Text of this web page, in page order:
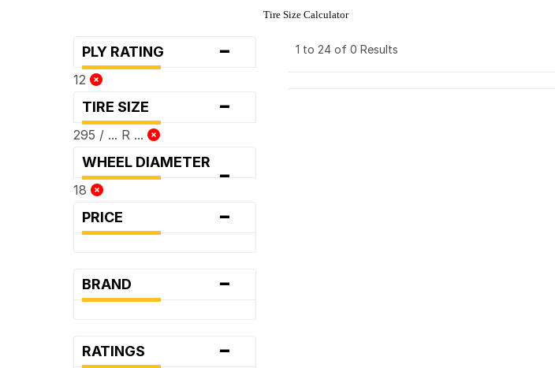
Tire Size Calculator
PLY RATING -
12
TIRE SIZE -
295 / ... R ...
WHEEL DIAMETER -
18
PRICE -
BRAND -
RATINGS -
1 to 24 of 0 Results